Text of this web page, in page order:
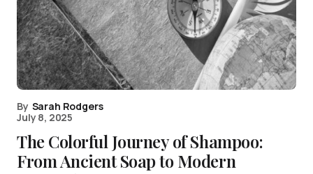
By Sarah Rodgers
July 8, 2025
The Colorful Journey of Shampoo:
From Ancient Soap to Modern